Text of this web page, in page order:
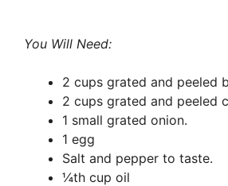
You Will Need:
2 cups grated and peeled
2 cups grated and peeled
1 small grated onion.
1 egg
Salt and pepper to taste.
¼th cup oil